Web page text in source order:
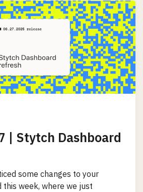
| Stytch Dashboard
some changes to your
this week, where we just